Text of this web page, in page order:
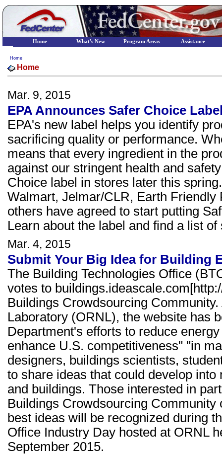
Home
Home
Mar. 9, 2015
EPA Announces Safer Choice
EPA's new label helps you identify
sacrificing quality or performance.
means that every ingredient in the
against our stringent health and
Choice label in stores later this
Walmart, Jelmar/CLR, Earth
others have agreed to start putting
Learn about the label and find a list
Mar. 4, 2015
Submit Your Big Idea for Building
The Building Technologies Office
votes to
Buildings Crowdsourcing
Laboratory (ORNL), the website has
Department's efforts to reduce
enhance U.S. competitiveness" "in
designers, buildings scientists,
to share ideas that could develop
and buildings. Those interested in
Buildings Crowdsourcing
best ideas will be recognized during
Office Industry Day hosted at ORNL
September 2015.
Home What's New Program Areas Assistance